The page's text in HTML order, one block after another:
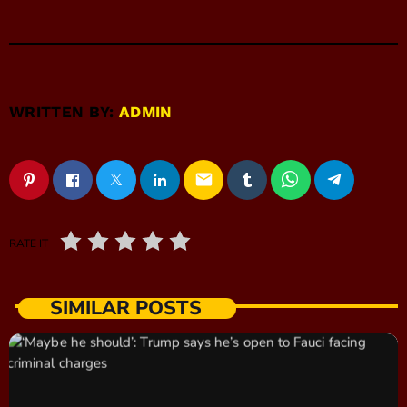
WRITTEN BY:ADMIN
email
RATE IT
SIMILAR POSTS